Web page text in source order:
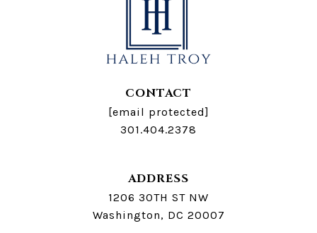
CONTACT
[email protected]
301.404.2378
ADDRESS
1206 30TH ST NW
Washington, DC 20007